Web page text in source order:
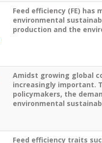
Feed efficiency (FE)
environmental
production and the
Amidst growing global
increasingly important.
policymakers, the
environmental
Feed efficiency traits